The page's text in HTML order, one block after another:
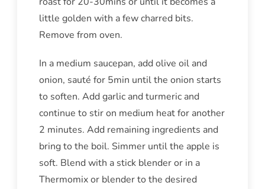
little golden with a few charred bits.
Remove from oven.
In a medium saucepan, add olive oil and
onion, sauté for 5min until the onion starts
to soften. Add garlic and turmeric and
continue to stir on medium heat for another
2 minutes. Add remaining ingredients and
bring to the boil. Simmer until the apple is
soft. Blend with a stick blender or in a
Thermomix or blender to the desired